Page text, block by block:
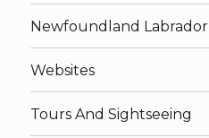
Newfoundland Labrador
Websites
Tours And Sightseeing